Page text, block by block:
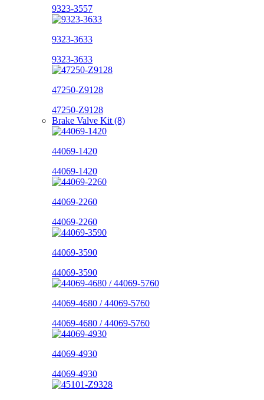
9323-3557
9323-3633
9323-3633
47250-Z9128
47250-Z9128
Brake Valve Kit (8)
44069-1420
44069-1420
44069-2260
44069-2260
44069-3590
44069-3590
44069-4680 / 44069-5760
44069-4680 / 44069-5760
44069-4930
44069-4930